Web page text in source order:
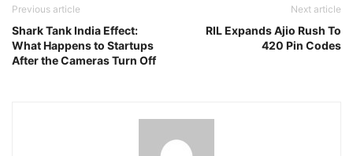
Previous article
Shark Tank India Effect:
What Happens to Startups
After the Cameras Turn Off
Next article
RIL Expands Ajio Rush To
420 Pin Codes